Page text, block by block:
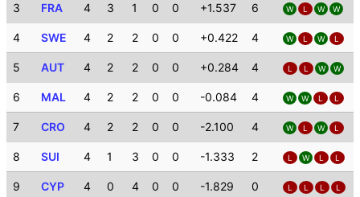
3 FRA 4 3 1 0 0 +1.537 6 W L W W
4 SWE 4 2 2 0 0 +0.422 4 W L W L
5 AUT 4 2 2 0 0 +0.284 4 L L W W
6 MAL 4 2 2 0 0 -0.084 4 W W L L
7 CRO 4 2 2 0 0 -2.100 4 W L W L
8 SUI 4 1 3 0 0 -1.333 2 L W L L
9 CYP 4 0 4 0 0 -1.829 0 L L L L